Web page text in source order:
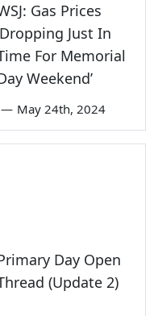
Gas Prices
Just In
For Memorial
Weekend’
— May 24th, 2024
Day Open
(Update 2)